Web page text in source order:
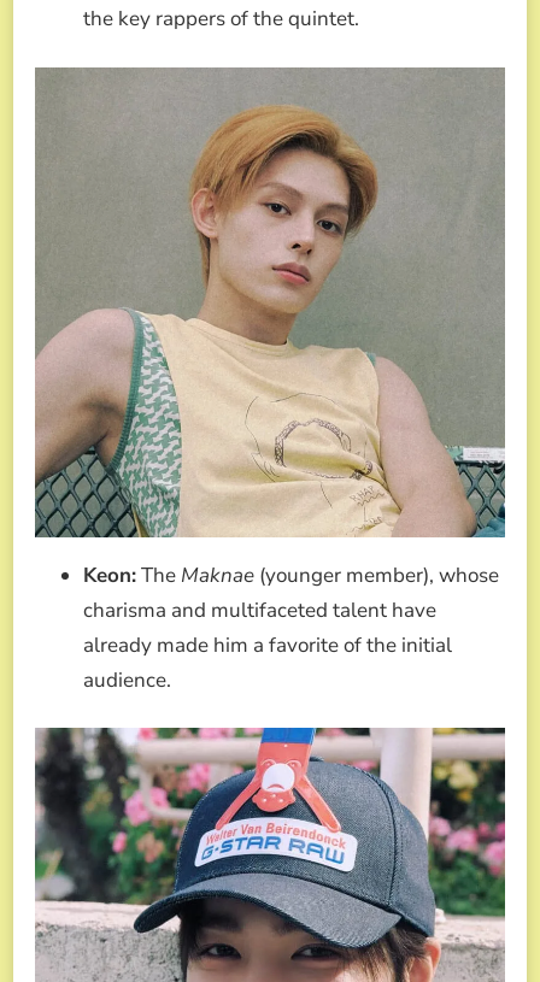
the key rappers of the quintet.
Keon:The Maknae (younger member), whose
charisma and multifaceted talent have
already made him a favorite of the initial
audience.